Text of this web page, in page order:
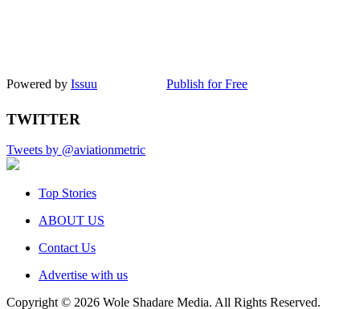
Powered by Issuu Publish for Free
TWITTER
Tweets by @aviationmetric
Top Stories
ABOUT US
Contact Us
Advertise with us
Copyright © 2026 Wole Shadare Media. All Rights Reserved.